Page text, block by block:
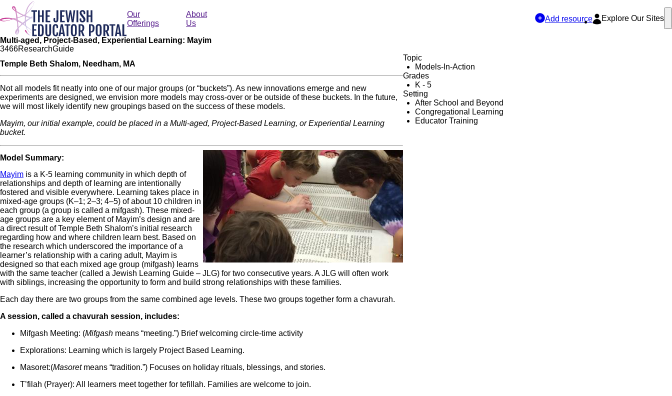
Skip
main
content
Our
Offerings
About
Us
Add resource Explore Our Sites
Multi-aged, Project-Based, Experiential Learning: Mayim
3466ResearchGuide
Temple Beth Shalom, Needham, MA
Not all models fit neatly into one of our major groups (or “buckets”). As new innovations emerge and new
experiments are designed, we envision more models may cross-over or be outside of these buckets. In the future,
we will most likely identify new groupings based on the success of these models.
Mayim, our initial example, could be placed in a Multi-aged, Project-Based Learning, or Experiential Learning
bucket.
Image
Model Summary:
Mayim is a K-5 learning community in which depth of
relationships and depth of learning are intentionally
fostered and visible everywhere. Learning takes place in
mixed-age groups (K‒1; 2‒3; 4‒5) of about 10 children in
each group (a group is called a mifgash). These mixed-
age groups are a key element of Mayim’s design and are
a direct result of Temple Beth Shalom’s initial research
regarding how and where children learn best. Based on
the research which underscored the importance of a
learner’s relationship with a caring adult, Mayim is
designed so that each mixed age group (mifgash) learns
with the same teacher (called a Jewish Learning Guide – JLG) for two consecutive years. A JLG will often work
with siblings, increasing the opportunity to form and build strong relationships with these families.
Each day there are two groups from the same combined age levels. These two groups together form a chavurah.
A session, called a chavurah session, includes:
Mifgash Meeting: (Mifgash means “meeting.”) Brief welcoming circle-time activity
Explorations: Learning which is largely Project Based Learning.
Masoret:(Masoretmeans “tradition.”) Focuses on holiday rituals, blessings, and stories.
T’filah (Prayer): All learners meet together for tefillah. Families are welcome to join.
Topic
Models-In-Action
Grades
K - 5
Setting
After School and Beyond
Congregational Learning
Educator Training